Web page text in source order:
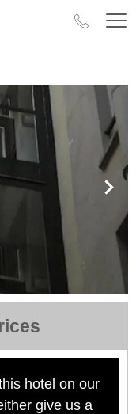
hotel on our
give us a